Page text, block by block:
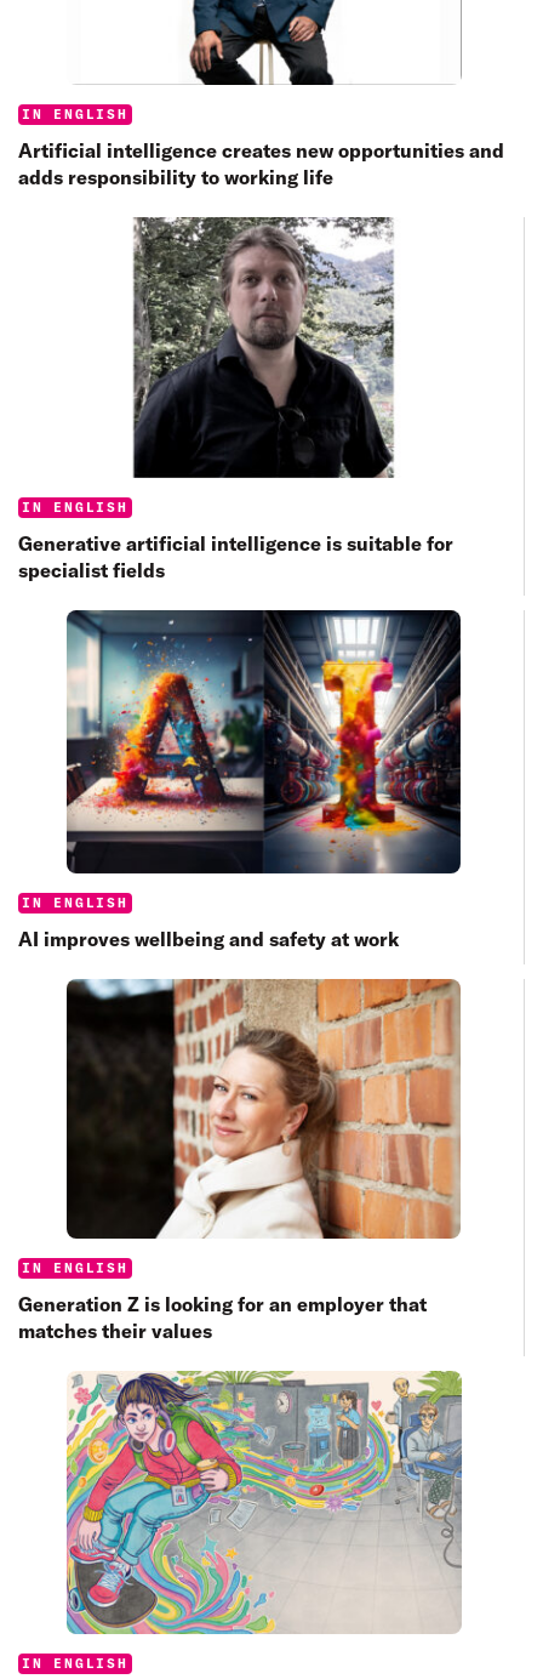
Categories:
IN ENGLISH
Artificial intelligence creates new opportunities and
adds responsibility to working life
Categories:
IN ENGLISH
Generative artificial intelligence is suitable for
specialist fields
Categories:
IN ENGLISH
AI improves wellbeing and safety at work
Categories:
IN ENGLISH
Generation Z is looking for an employer that
matches their values
Categories:
IN ENGLISH